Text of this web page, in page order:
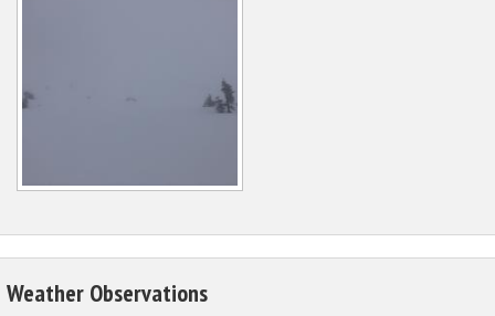
Weather Observations